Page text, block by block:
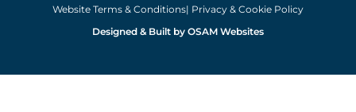
Website Terms & Conditions| Privacy & Cookie Policy
Designed & Built by OSAM Websites